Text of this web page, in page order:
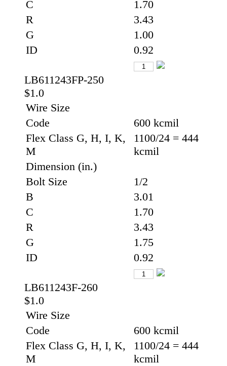
C
1.70
R
3.43
G
1.00
ID
0.92
LB611243FP-250
$1.0
Wire Size
Code
600 kcmil
Flex Class G, H, I, K,
M
1100/24 = 444
kcmil
Dimension (in.)
Bolt Size
1/2
B
3.01
C
1.70
R
3.43
G
1.75
ID
0.92
LB611243F-260
$1.0
Wire Size
Code
600 kcmil
Flex Class G, H, I, K,
M
1100/24 = 444
kcmil